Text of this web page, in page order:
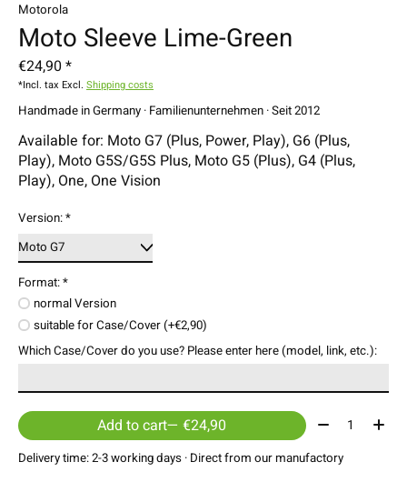
Motorola
Moto Sleeve Lime-Green
€24,90 *
*Incl. tax Excl. Shipping costs
Handmade in Germany · Familienunternehmen · Seit 2012
Available for: Moto G7 (Plus, Power, Play), G6 (Plus,
Play), Moto G5S/G5S Plus, Moto G5 (Plus), G4 (Plus,
Play), One, One Vision
Version:*
Format:*
normal Version
suitable for Case/Cover (+€2,90)
Which Case/Cover do you use? Please enter here (model, link, etc.):
Add to cart — €24,90 Quantity:
Delivery time: 2-3 working days · Direct from our manufactory